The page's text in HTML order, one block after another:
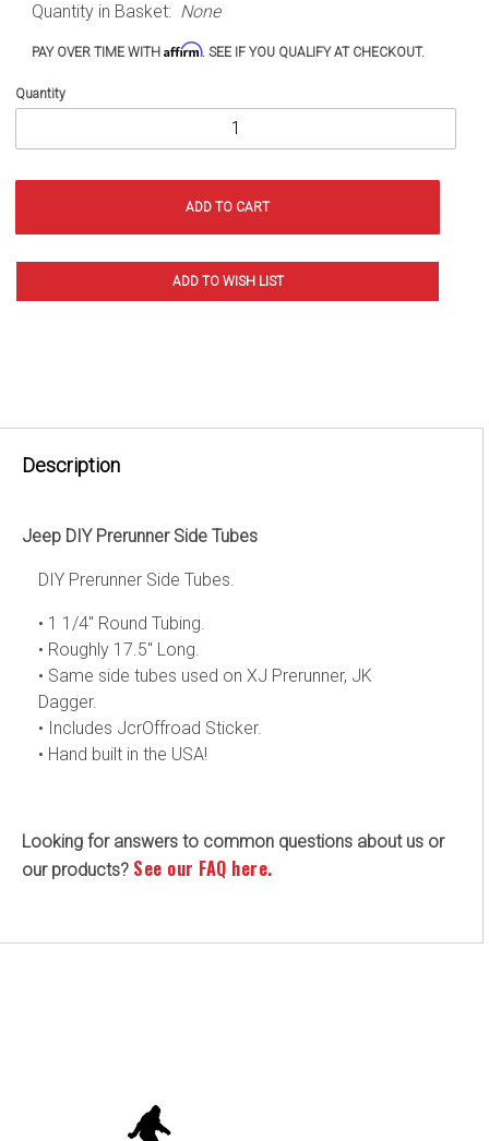
Quantity in Basket: None
PAY OVER TIME WITH Affirm. SEE IF YOU QUALIFY AT CHECKOUT.
Quantity
Description
Jeep DIY Prerunner Side Tubes
DIY Prerunner Side Tubes.
• 1 1/4" Round Tubing.
• Roughly 17.5" Long.
• Same side tubes used on XJ Prerunner, JK
Dagger.
• Includes JcrOffroad Sticker.
• Hand built in the USA!
Looking for answers to common questions about us or
our products? See our FAQ here.